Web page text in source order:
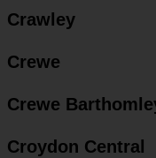
Crawley
Crewe
Crewe
Croydon Central